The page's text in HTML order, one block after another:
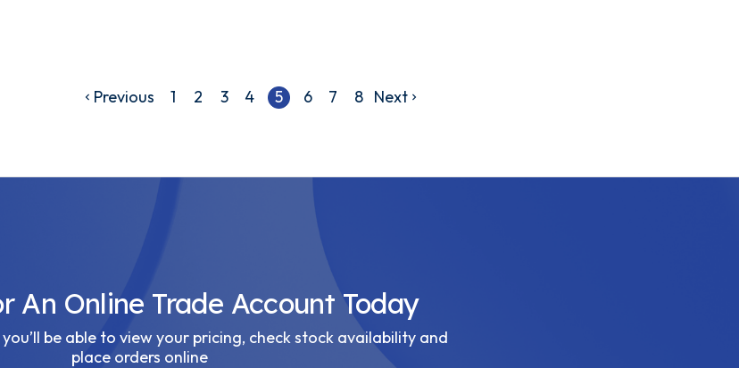
Previous 1 2 3 4 5 6 7 8 Next
An Online Trade Account Today
be able to view your pricing, check stock availability and
place orders online